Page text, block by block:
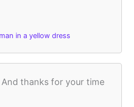
in a yellow dress
And thanks for your time